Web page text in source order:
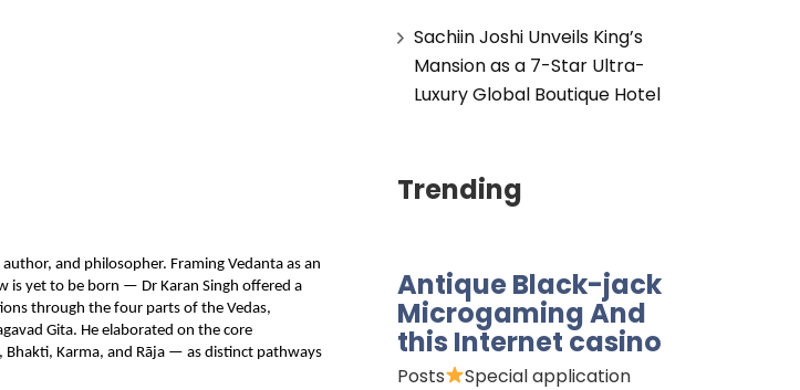
and philosopher. Framing Vedanta as an
is yet to be born — Dr Karan Singh offered a
through the four parts of the Vedas,
Gita. He elaborated on the core
Karma, and Rāja — as distinct pathways
Sachiin Joshi Unveils King’s
Mansion as a 7-Star Ultra-
Luxury Global Boutique Hotel
Trending
Antique Black-jack
Microgaming And
this Internet casino
Posts
Special application